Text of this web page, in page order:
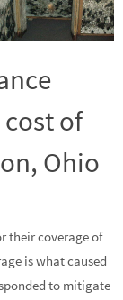
of
Ohio
their coverage of
is what caused
to mitigate